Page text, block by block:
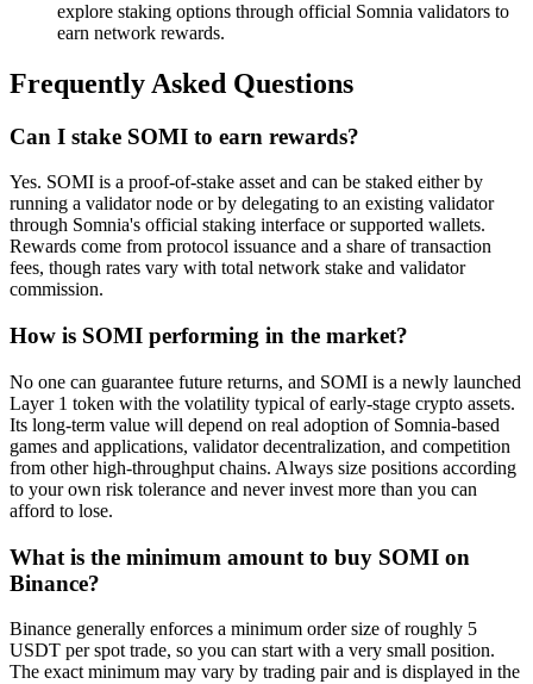
explore staking options through official Somnia validators to
earn network rewards.
Frequently Asked Questions
Can I stake SOMI to earn rewards?
Yes. SOMI is a proof-of-stake asset and can be staked either by
running a validator node or by delegating to an existing validator
through Somnia's official staking interface or supported wallets.
Rewards come from protocol issuance and a share of transaction
fees, though rates vary with total network stake and validator
commission.
How is SOMI performing in the market?
No one can guarantee future returns, and SOMI is a newly launched
Layer 1 token with the volatility typical of early-stage crypto assets.
Its long-term value will depend on real adoption of Somnia-based
games and applications, validator decentralization, and competition
from other high-throughput chains. Always size positions according
to your own risk tolerance and never invest more than you can
afford to lose.
What is the minimum amount to buy SOMI on
Binance?
Binance generally enforces a minimum order size of roughly 5
USDT per spot trade, so you can start with a very small position.
The exact minimum may vary by trading pair and is displayed in the